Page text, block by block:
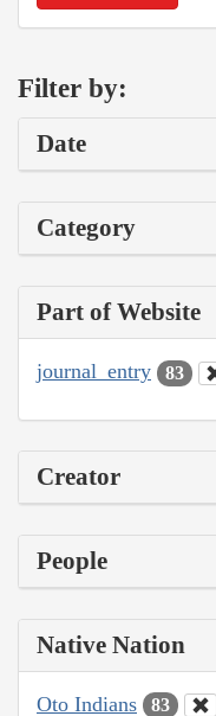
Filter by:
Date
Category
Part of Website
journal_entry 83
Creator
People
Native Nation
Oto Indians 83